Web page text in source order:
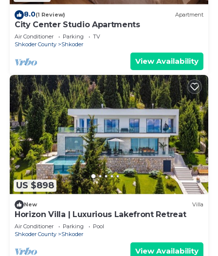
8.0(1 Review) Apartment
City Center Studio Apartments
Air Conditioner Parking
TV
Shkoder County
Shkoder
View Availability
US $898
New Villa
Horizon Villa | Luxurious Lakefront Retreat
Air Conditioner Parking
Pool
Shkoder County
Shkoder
View Availability